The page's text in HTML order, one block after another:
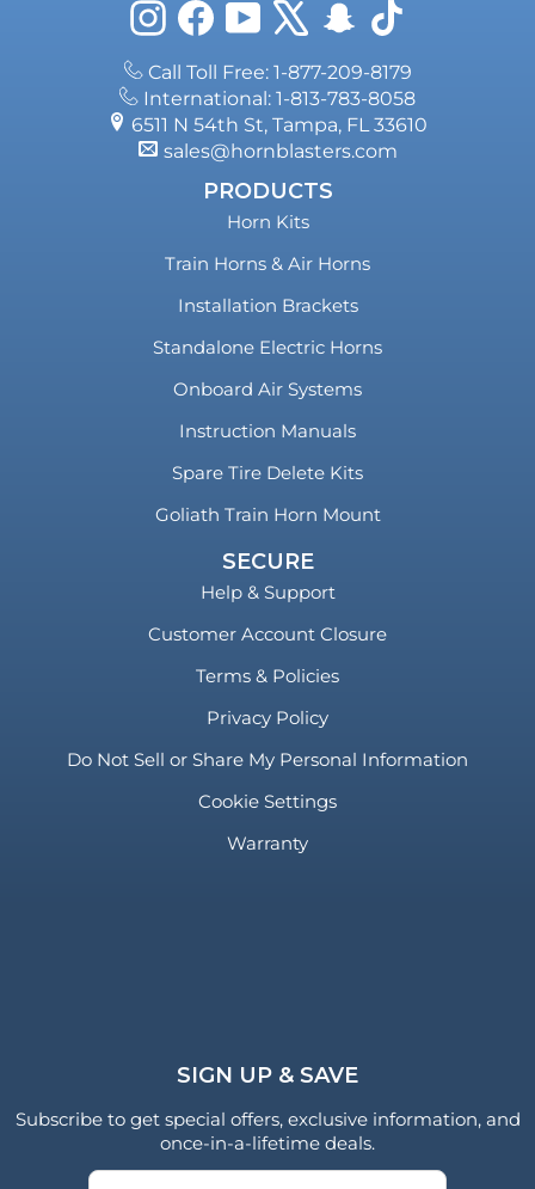
InstagramFacebookYouTube
X Snapchat
TikTok
Call Toll Free: 1-877-209-8179
International: 1-813-783-8058
6511 N 54th St, Tampa, FL 33610
sales@hornblasters.com
PRODUCTS
Horn Kits
Train Horns & Air Horns
Installation Brackets
Standalone Electric Horns
Onboard Air Systems
Instruction Manuals
Spare Tire Delete Kits
Goliath Train Horn Mount
SECURE
Help & Support
Customer Account Closure
Terms & Policies
Privacy Policy
Do Not Sell or Share My Personal Information
Cookie Settings
Warranty
SIGN UP & SAVE
Subscribe to get special offers, exclusive information, and
once-in-a-lifetime deals.